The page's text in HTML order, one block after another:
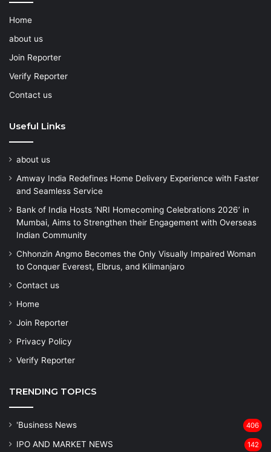
Home
about us
Join Reporter
Verify Reporter
Contact us
Useful Links
about us
Amway India Redefines Home Delivery Experience with Faster
and Seamless Service
Bank of India Hosts ‘NRI Homecoming Celebrations 2026’ in
Mumbai, Aims to Strengthen their Engagement with Overseas
Indian Community
Chhonzin Angmo Becomes the Only Visually Impaired Woman
to Conquer Everest, Elbrus, and Kilimanjaro
Contact us
Home
Join Reporter
Privacy Policy
Verify Reporter
TRENDING TOPICS
'Business News 406
IPO AND MARKET NEWS 142